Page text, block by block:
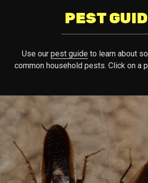
PEST
Use our pest guide to learn about
common household pests. Click on a